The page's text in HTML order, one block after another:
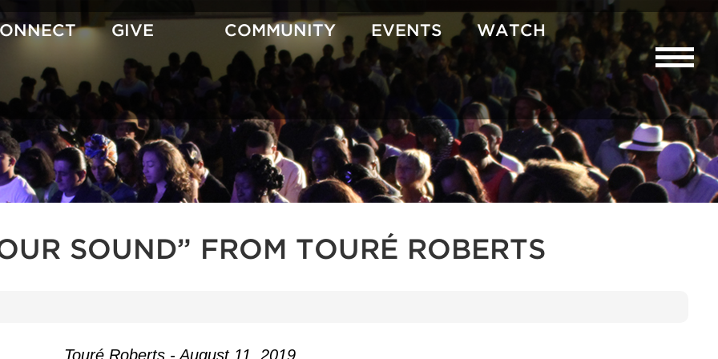
GIVE COMMUNITY EVENTS WATCH
SOUND” FROM TOURÉ ROBERTS
Touré Roberts - August 11, 2019